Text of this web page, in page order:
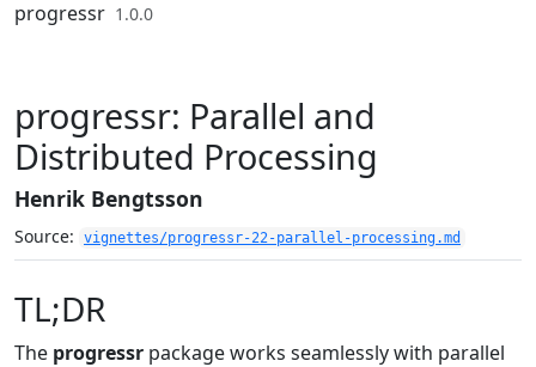
Skip to contents
progressr 1.0.0
progressr: Parallel and
Distributed Processing
Henrik Bengtsson
Source: vignettes/progressr-22-parallel-processing.md
TL;DR
The progressr package works seamlessly with parallel